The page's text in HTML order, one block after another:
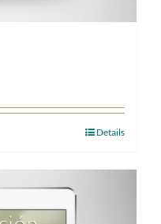
Details